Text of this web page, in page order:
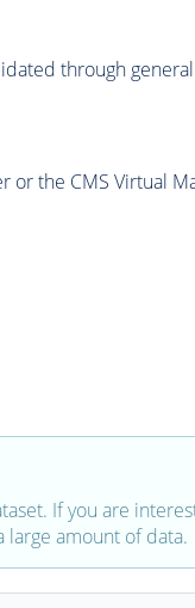
through
or the CMS
If you are
large amount of data.